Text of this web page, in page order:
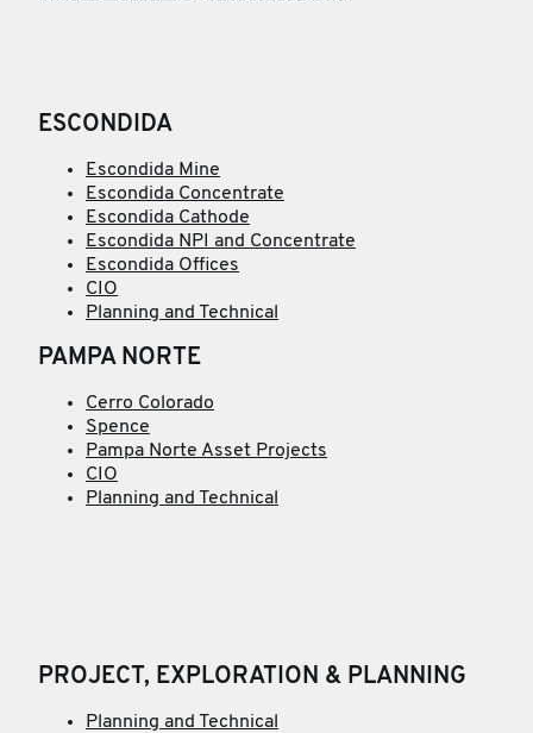
ESCONDIDA
Escondida Mine
Escondida Concentrate
Escondida Cathode
Escondida NPI and Concentrate
Escondida Offices
CIO
Planning and Technical
PAMPA NORTE
Cerro Colorado
Spence
Pampa Norte Asset Projects
CIO
Planning and Technical
PROJECT, EXPLORATION & PLANNING
Planning and Technical